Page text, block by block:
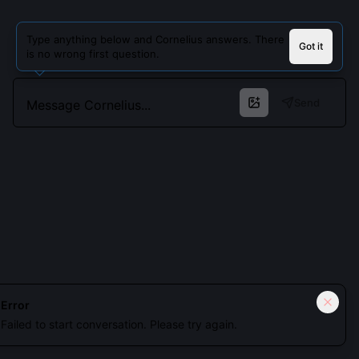
Type anything below and Cornelius answers. There
is no wrong first question.
Got it
Error
Failed to start conversation. Please try again.
Cookies keep you signed in. Analytics only if you allow.
Privacy
Accept all
Essential only